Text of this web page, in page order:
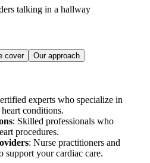
cover
Our approach
experts who specialize in
conditions.
: Skilled professionals who
procedures.
: Nurse practitioners and
support your cardiac care.